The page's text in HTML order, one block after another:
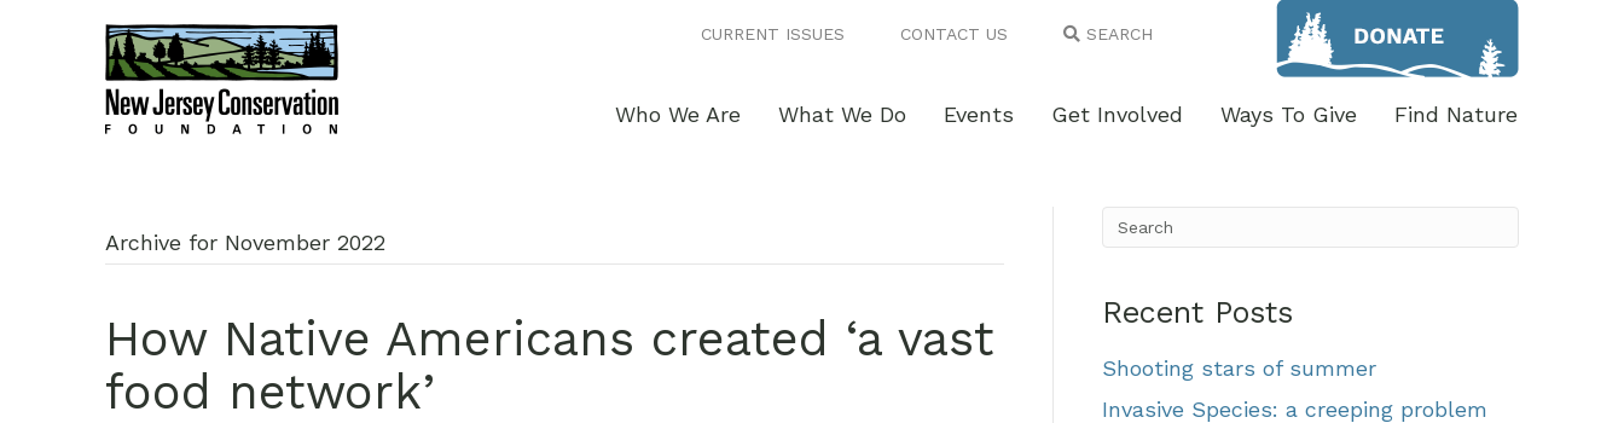
CURRENT ISSUES CONTACT US SEARCH
Who We Are What We Do Events Get Involved Ways To Give Find Nature
Archive for November 2022
How Native Americans created ‘a vast
food network’
Recent Posts
Shooting stars of summer
Invasive Species: a creeping problem